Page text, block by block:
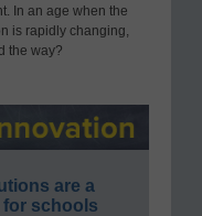
In an age when the
is rapidly changing,
the way?
are a
for schools